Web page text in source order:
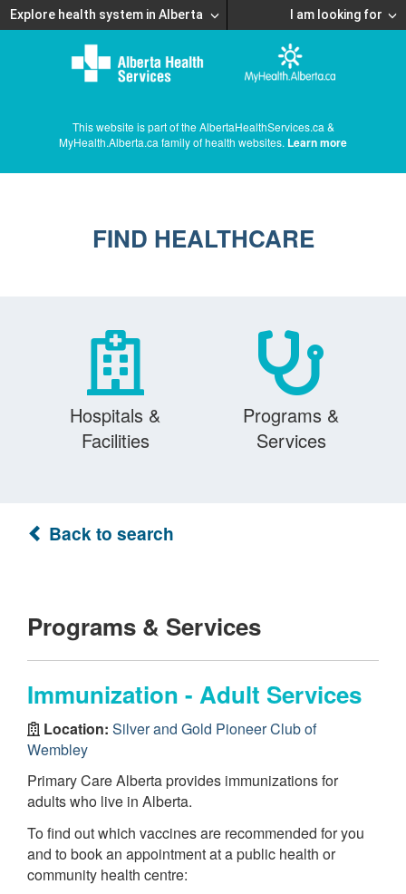
Explore health system in Alberta I am looking for
This website is part of the AlbertaHealthServices.ca &
MyHealth.Alberta.ca family of health websites. Learn more
FIND HEALTHCARE
Hospitals &
Facilities
Programs &
Services
Back to search
Programs & Services
Immunization - Adult Services
Location: Silver and Gold Pioneer Club of
Wembley
Primary Care Alberta provides immunizations for
adults who live in Alberta.
To find out which vaccines are recommended for you
and to book an appointment at a public health or
community health centre: